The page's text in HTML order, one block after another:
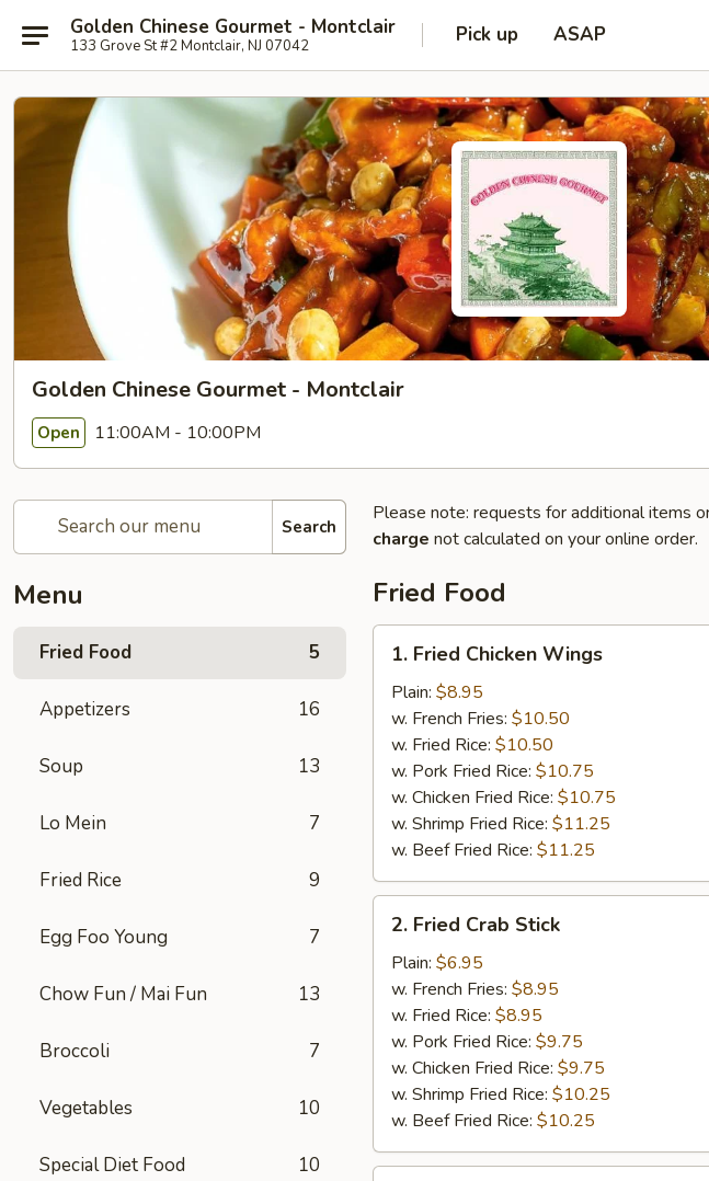
Golden Chinese Gourmet - Montclair
133 Grove St #2 Montclair, NJ 07042 Pick up ASAP
Golden Chinese Gourmet - Montclair
Open 11:00AM - 10:00PM
Search
Menu
Fried Food 5
Appetizers 16
Soup 13
Lo Mein 7
Fried Rice 9
Egg Foo Young 7
Chow Fun / Mai Fun 13
Broccoli 7
Vegetables 10
Special Diet Food 10
Please note: requests for additional items
charge not calculated on your online order.
Fried Food
Fried
Chicken
Wings
1. Fried Chicken Wings
Plain: $8.95
w. French Fries: $10.50
w. Fried Rice: $10.50
w. Pork Fried Rice: $10.75
w. Chicken Fried Rice: $10.75
w. Shrimp Fried Rice: $11.25
w. Beef Fried Rice: $11.25
Fried
Crab
Stick
2. Fried Crab Stick
Plain: $6.95
w. French Fries: $8.95
w. Fried Rice: $8.95
w. Pork Fried Rice: $9.75
w. Chicken Fried Rice: $9.75
w. Shrimp Fried Rice: $10.25
w. Beef Fried Rice: $10.25